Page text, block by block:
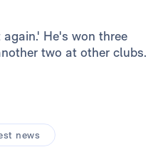
He's won three
two at other clubs.
news